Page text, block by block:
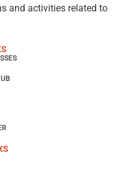
and activities related to